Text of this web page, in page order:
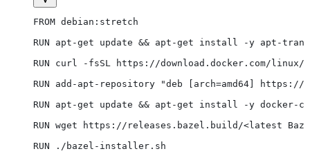
FROM debian:stretch
RUN apt-get update && apt-get install -y apt-
RUN curl -fsSL https://download.docker.com/
RUN add-apt-repository "deb [arch=amd64]
RUN apt-get update && apt-get install -y docker-ce
RUN wget https://releases.bazel.build/<latest
RUN ./bazel-installer.sh